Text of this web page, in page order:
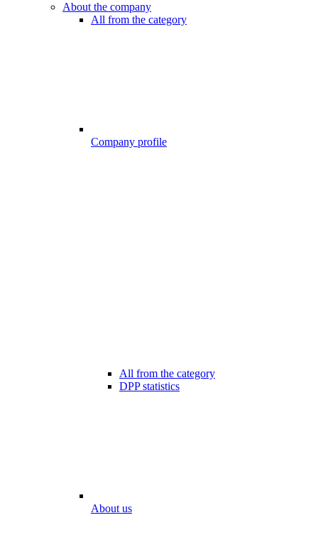
About the company
All from the category
Company profile
All from the category
DPP statistics
About us